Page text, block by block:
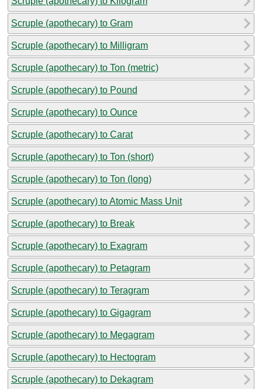
Scruple (apothecary) to Gram
Scruple (apothecary) to Milligram
Scruple (apothecary) to Ton (metric)
Scruple (apothecary) to Pound
Scruple (apothecary) to Ounce
Scruple (apothecary) to Carat
Scruple (apothecary) to Ton (short)
Scruple (apothecary) to Ton (long)
Scruple (apothecary) to Atomic Mass Unit
Scruple (apothecary) to Break
Scruple (apothecary) to Exagram
Scruple (apothecary) to Petagram
Scruple (apothecary) to Teragram
Scruple (apothecary) to Gigagram
Scruple (apothecary) to Megagram
Scruple (apothecary) to Hectogram
Scruple (apothecary) to Dekagram